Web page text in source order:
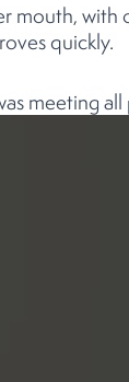
mouth,
quickly.
meeting